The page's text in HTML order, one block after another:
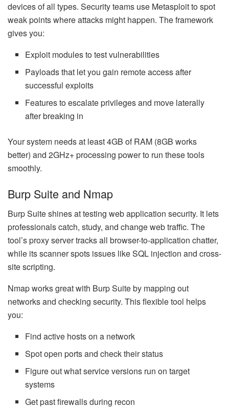
devices of all types. Security teams use Metasploit to spot
weak points where attacks might happen. The framework
gives you:
Exploit modules to test vulnerabilities
Payloads that let you gain remote access after
successful exploits
Features to escalate privileges and move laterally
after breaking in
Your system needs at least 4GB of RAM (8GB works
better) and 2GHz+ processing power to run these tools
smoothly.
Burp Suite and Nmap
Burp Suite shines at testing web application security. It lets
professionals catch, study, and change web traffic. The
tool’s proxy server tracks all browser-to-application chatter,
while its scanner spots issues like SQL injection and cross-
site scripting.
Nmap works great with Burp Suite by mapping out
networks and checking security. This flexible tool helps
you:
Find active hosts on a network
Spot open ports and check their status
Figure out what service versions run on target
systems
Get past firewalls during recon